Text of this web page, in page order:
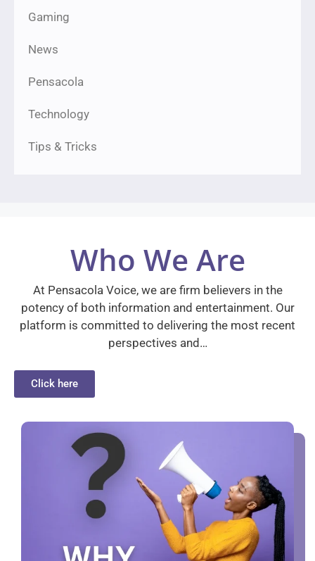
Gaming
News
Pensacola
Technology
Tips & Tricks
Who We Are
At Pensacola Voice, we are firm believers in the
potency of both information and entertainment. Our
platform is committed to delivering the most recent
perspectives and…
Click here